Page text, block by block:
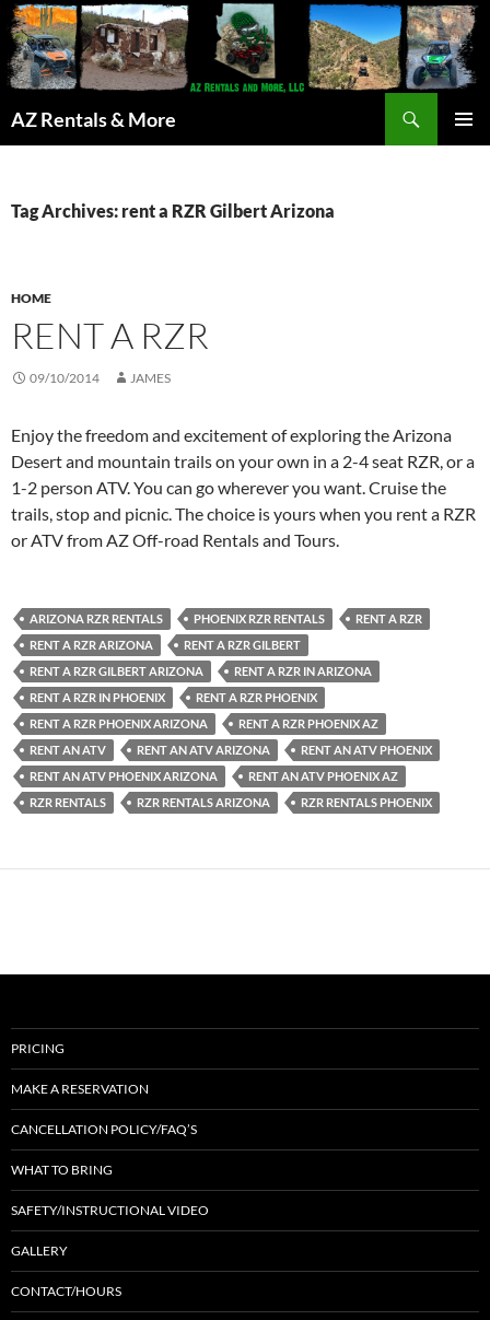
AZ Rentals & More
Tag Archives: rent a RZR Gilbert Arizona
HOME
RENT A RZR
09/10/2014 JAMES
Enjoy the freedom and excitement of exploring the Arizona
Desert and mountain trails on your own in a 2-4 seat RZR, or a
1-2 person ATV. You can go wherever you want. Cruise the
trails, stop and picnic. The choice is yours when you rent a RZR
or ATV from AZ Off-road Rentals and Tours.
ARIZONA RZR RENTALS PHOENIX RZR RENTALS
RENT A RZR
RENT A RZR ARIZONA
RENT A RZR GILBERT
RENT A RZR GILBERT ARIZONA
RENT A RZR IN ARIZONA
RENT A RZR IN PHOENIX
RENT A RZR PHOENIX
RENT A RZR PHOENIX ARIZONA
RENT A RZR PHOENIX AZ
RENT AN ATV
RENT AN ATV ARIZONA
RENT AN ATV PHOENIX
RENT AN ATV PHOENIX ARIZONA
RENT AN ATV PHOENIX AZ
RZR RENTALS
RZR RENTALS ARIZONA RZR RENTALS PHOENIX
PRICING
MAKE A RESERVATION
CANCELLATION POLICY/FAQ’S
WHAT TO BRING
SAFETY/INSTRUCTIONAL VIDEO
GALLERY
CONTACT/HOURS